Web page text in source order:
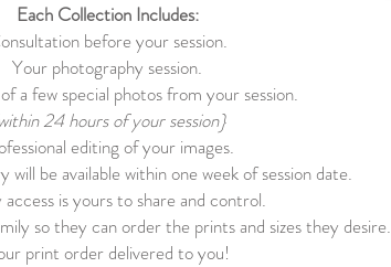
Each Collection Includes:
before your session.
Your photography session.
a few special photos from your session.
24 hours of your session}
editing of your images.
will be available within one week of session date.
is yours to share and control.
so they can order the prints and sizes they desire.
print order delivered to you!